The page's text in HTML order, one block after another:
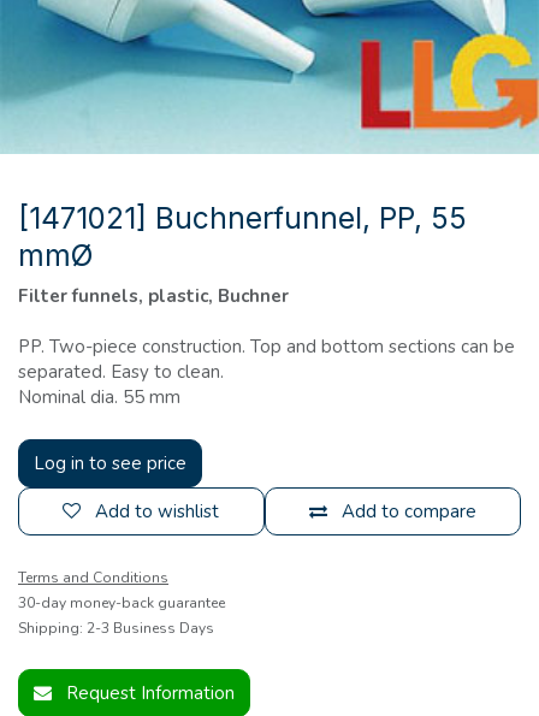
[1471021] Buchnerfunnel, PP, 55
mmØ
Filter funnels, plastic, Buchner
PP. Two-piece construction. Top and bottom sections can be
separated. Easy to clean.
Nominal dia. 55 mm
Log in to see price
Add to compare
Add to wishlist
Terms and Conditions
30-day money-back guarantee
Shipping: 2-3 Business Days
Request Information